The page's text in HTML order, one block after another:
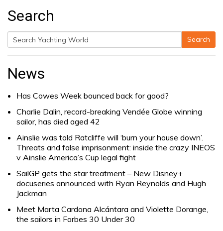
Search
Search
for:
Search
News
Has Cowes Week bounced back for good?
Charlie Dalin, record-breaking Vendée Globe winning
sailor, has died aged 42
Ainslie was told Ratcliffe will ‘burn your house down’.
Threats and false imprisonment: inside the crazy INEOS
v Ainslie America’s Cup legal fight
SailGP gets the star treatment – New Disney+
docuseries announced with Ryan Reynolds and Hugh
Jackman
Meet Marta Cardona Alcántara and Violette Dorange,
the sailors in Forbes 30 Under 30